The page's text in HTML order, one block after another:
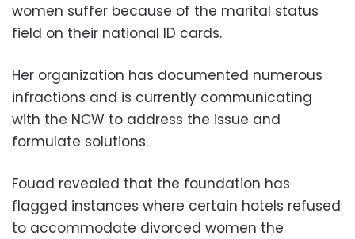
women suffer because of the marital status
field on their national ID cards.
Her organization has documented numerous
infractions and is currently communicating
with the NCW to address the issue and
formulate solutions.
Fouad revealed that the foundation has
flagged instances where certain hotels refused
to accommodate divorced women the